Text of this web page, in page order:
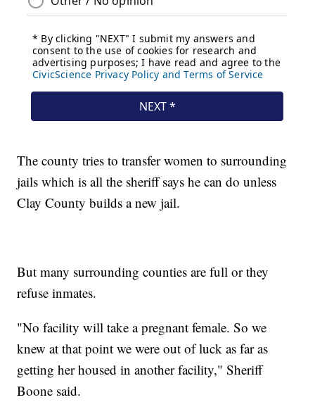
The county tries to transfer women to surrounding
jails which is all the sheriff says he can do unless
Clay County builds a new jail.
But many surrounding counties are full or they
refuse inmates.
"No facility will take a pregnant female. So we
knew at that point we were out of luck as far as
getting her housed in another facility," Sheriff
Boone said.